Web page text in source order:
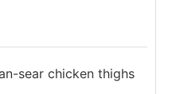
sear chicken thighs